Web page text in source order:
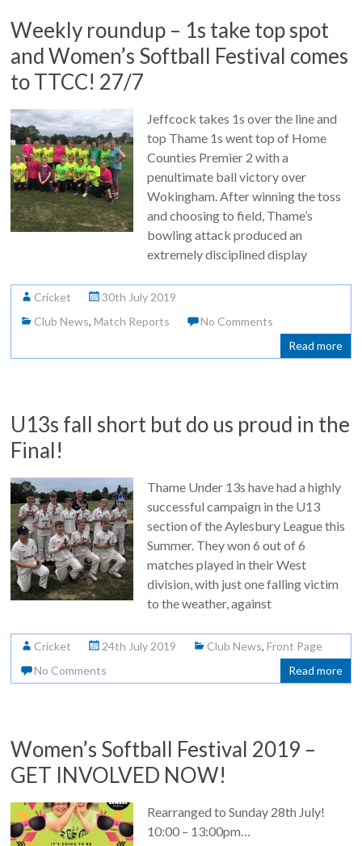
Weekly roundup – 1s take top spot
and Women’s Softball Festival comes
to TTCC! 27/7
Jeffcock takes 1s over the line and
top Thame 1s went top of Home
Counties Premier 2 with a
penultimate ball victory over
Wokingham. After winning the toss
and choosing to field, Thame’s
bowling attack produced an
extremely disciplined display
Cricket
30th July 2019
Club News,Match Reports
No Comments
Read more
U13s fall short but do us proud in the
Final!
Thame Under 13s have had a highly
successful campaign in the U13
section of the Aylesbury League this
Summer. They won 6 out of 6
matches played in their West
division, with just one falling victim
to the weather, against
Cricket 24th July 2019 Club News,Front Page
No Comments
Read more
Women’s Softball Festival 2019 –
GET INVOLVED NOW!
Rearranged to Sunday 28th July!
10:00 – 13:00pm…